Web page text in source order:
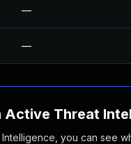
—
—
Active Threat
you can see